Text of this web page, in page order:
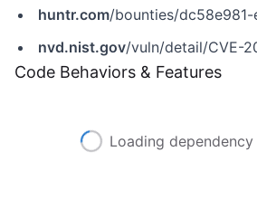
huntr.com/bounties/dc58e981-e325-
nvd.nist.gov/vuln/detail/CVE-
Code Behaviors & Features
Loading dependency